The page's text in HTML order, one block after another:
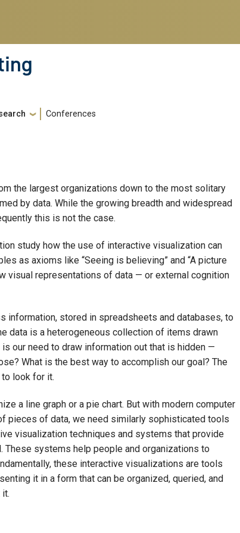
Conferences
the largest organizations down to the most solitary
by data. While the growing breadth and widespread
this is not the case.
study how the use of interactive visualization can
as axioms like “Seeing is believing” and “A picture
visual representations of data — or external cognition
information, stored in spreadsheets and databases, to
data is a heterogeneous collection of items drawn
our need to draw information out that is hidden —
What is the best way to accomplish our goal? The
look for it.
a line graph or a pie chart. But with modern computer
pieces of data, we need similarly sophisticated tools
visualization techniques and systems that provide
systems help people and organizations to
these interactive visualizations are tools
it in a form that can be organized, queried, and